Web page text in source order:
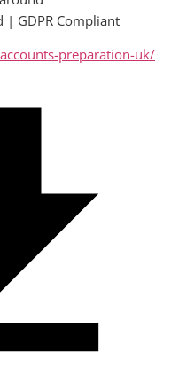
| GDPR Compliant
preparation-uk/